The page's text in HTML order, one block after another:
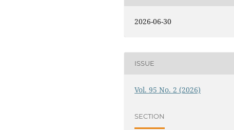
2026-06-30
ISSUE
Vol. 95 No. 2 (2026)
SECTION